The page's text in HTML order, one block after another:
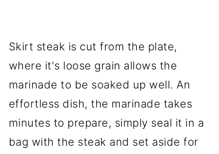
Skirt steak is cut from the plate,
where it's loose grain allows the
marinade to be soaked up well. An
effortless dish, the marinade takes
minutes to prepare, simply seal it in a
bag with the steak and set aside for